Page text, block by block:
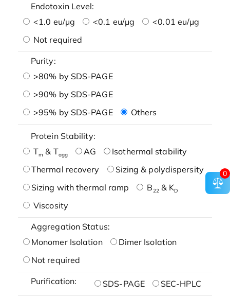
Endotoxin Level:
<1.0 eu/μg
<0.1 eu/μg
<0.01 eu/μg
Not required
Purity:
>80% by SDS-PAGE
>90% by SDS-PAGE
>95% by SDS-PAGE
Others
Protein Stability:
Tm & Tagg AG
Isothermal stability
Thermal recovery
Sizing & polydispersity
Sizing with thermal ramp
B22& KD
Viscosity
Aggregation Status:
Monomer Isolation
Dimer Isolation
Not required
Purification: SDS-PAGE SEC-HPLC
0